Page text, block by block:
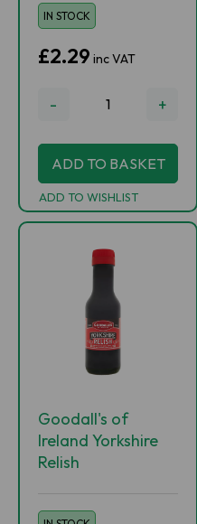
IN STOCK
£2.29 inc VAT
- +
ADD TO BASKET
ADD TO WISHLIST
Goodall's of
Ireland Yorkshire
Relish